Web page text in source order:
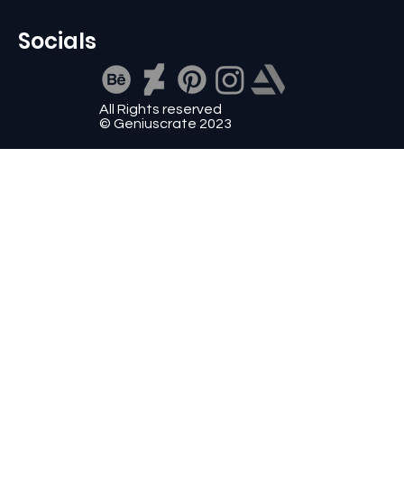
Socials
All Rights reserved
© Geniuscrate 2023